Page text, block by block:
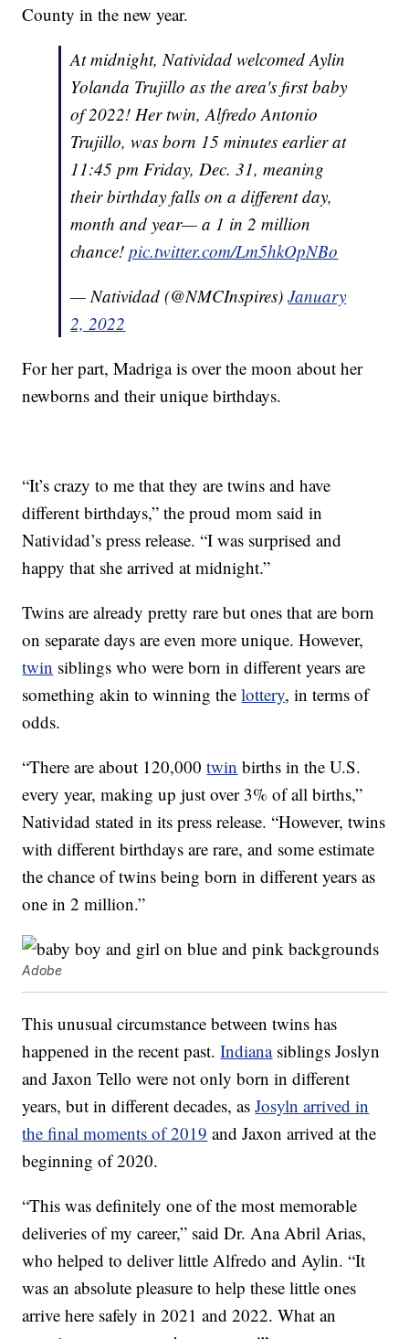
County in the new year.
At midnight, Natividad welcomed Aylin
Yolanda Trujillo as the area's first baby
of 2022! Her twin, Alfredo Antonio
Trujillo, was born 15 minutes earlier at
11:45 pm Friday, Dec. 31, meaning
their birthday falls on a different day,
month and year— a 1 in 2 million
chance!pic.twitter.com/Lm5hkOpNBo
— Natividad (@NMCInspires)January
2, 2022
For her part, Madriga is over the moon about her
newborns and their unique birthdays.
“It’s crazy to me that they are twins and have
different birthdays,” the proud mom said in
Natividad’s press release. “I was surprised and
happy that she arrived at midnight.”
Twins are already pretty rare but ones that are born
on separate days are even more unique. However,
twin siblings who were born in different years are
something akin to winning thelottery, in terms of
odds.
“There are about 120,000twin births in the U.S.
every year, making up just over 3% of all births,”
Natividad stated in its press release. “However, twins
with different birthdays are rare, and some estimate
the chance of twins being born in different years as
one in 2 million.”
Adobe
This unusual circumstance between twins has
happened in the recent past.Indianasiblings Joslyn
and Jaxon Tello were not only born in different
years, but in different decades, asJosyln arrived in
the final moments of 2019 and Jaxon arrived at the
beginning of 2020.
“This was definitely one of the most memorable
deliveries of my career,” said Dr. Ana Abril Arias,
who helped to deliver little Alfredo and Aylin. “It
was an absolute pleasure to help these little ones
arrive here safely in 2021 and 2022. What an